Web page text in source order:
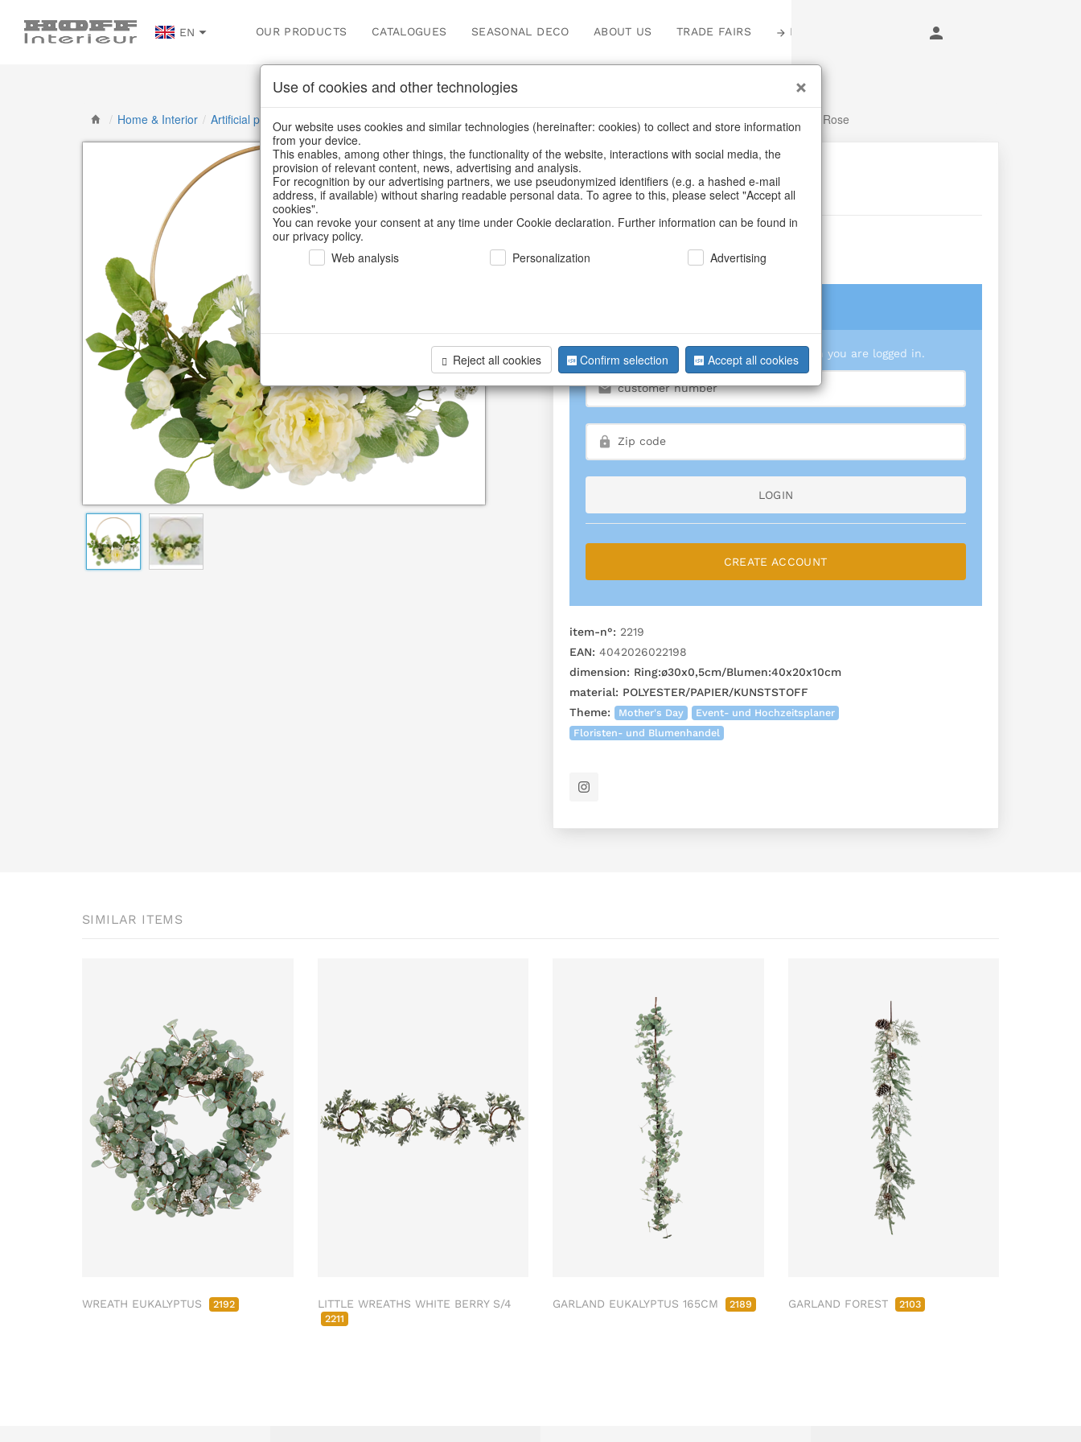
EN OUR PRODUCTS CATALOGUES SEASONAL DECO ABOUT US TRADE FAIRS LOGIN
/ Home & Interior / Artificial plants & floral objects Wreaths & necklaces Valentine's Day & Mother's Day Spring & Summer Flowers Rose
BACK
Wreath Rose
We can only show you prices when you are logged in.
LOGIN
CREATE ACCOUNT
item-n°: 2219
EAN: 4042026022198
dimension: Ring:ø30x0,5cm/Blumen:40x20x10cm
material: POLYESTER/PAPIER/KUNSTSTOFF
Theme:
Mother's Day
Event- und Hochzeitsplaner
Floristen- und Blumenhandel
SIMILAR ITEMS
WREATH EUKALYPTUS 2192 LITTLE WREATHS WHITE BERRY S/4
2211
GARLAND EUKALYPTUS 165CM 2189 GARLAND FOREST 2103
Use of cookies and other technologies
Our website uses cookies and similar technologies (hereinafter: cookies) to collect and store information
from your device.
This enables, among other things, the functionality of the website, interactions with social media, the
provision of relevant content, news, advertising and analysis.
For recognition by our advertising partners, we use pseudonymized identifiers (e.g. a hashed e-mail
address, if available) without sharing readable personal data. To agree to this, please select "Accept all
cookies".
You can revoke your consent at any time under Cookie declaration. Further information can be found in
our privacy policy.
Web analysis
Personalization Advertising
Reject all cookies Confirm selection Accept all cookies